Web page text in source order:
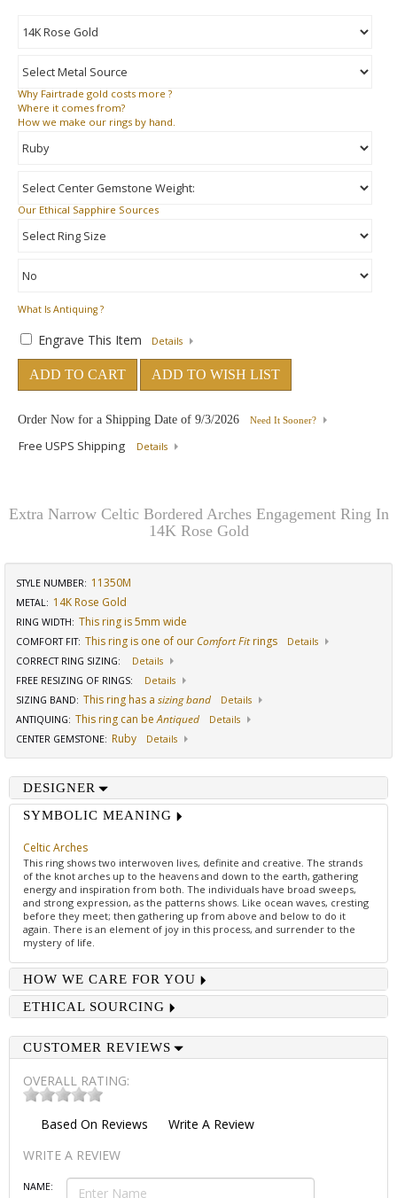
Why Fairtrade gold costs more ?
Where it comes from?
How we make our rings by hand.
Our Ethical Sapphire Sources
What Is Antiquing ?
Engrave This Item Details
ADD TO CART ADD TO WISH LIST
Order Now for a Shipping Date of 9/3/2026 Need It Sooner?
Free USPS Shipping Details
Extra Narrow Celtic Bordered Arches Engagement Ring In
14K Rose Gold
STYLE NUMBER: 11350M
METAL: 14K Rose Gold
RING WIDTH: This ring is 5mm wide
COMFORT FIT: This ring is one of our Comfort Fitrings
Details
CORRECT RING SIZING:
Details
FREE RESIZING OF RINGS:
Details
SIZING BAND: This ring has a sizing band
Details
ANTIQUING: This ring can beAntiqued
Details
CENTER GEMSTONE: Ruby Details
DESIGNER
SYMBOLIC MEANING
Celtic Arches
This ring shows two interwoven lives, definite and creative. The strands
of the knot arches up to the heavens and down to the earth, gathering
energy and inspiration from both. The individuals have broad sweeps,
and strong expression, as the patterns shows. Like ocean waves, cresting
before they meet; then gathering up from above and below to do it
again. There is an element of joy in this process, and surrender to the
mystery of life.
HOW WE CARE FOR YOU
ETHICAL SOURCING
CUSTOMER REVIEWS
OVERALL RATING:
Based On Reviews
Write A Review
WRITE A REVIEW
NAME: